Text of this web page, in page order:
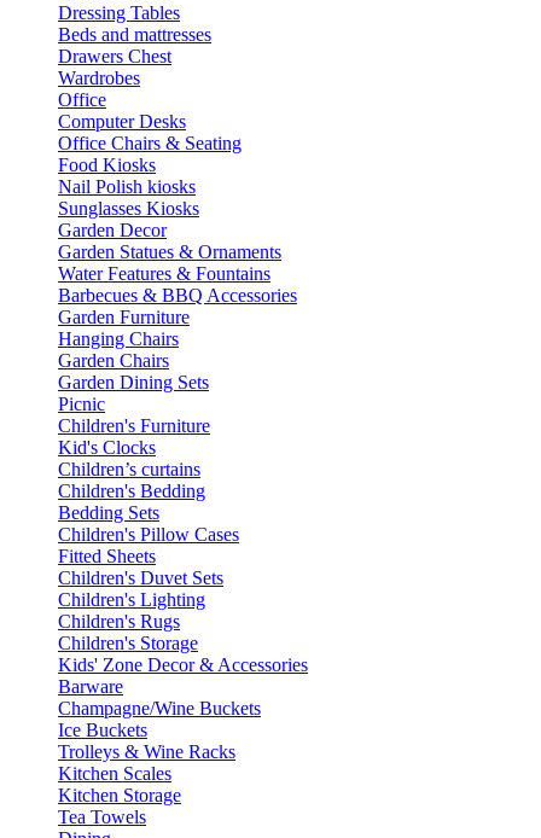
Dressing Tables
Beds and mattresses
Drawers Chest
Wardrobes
Office
Computer Desks
Office Chairs & Seating
Food Kiosks
Nail Polish kiosks
Sunglasses Kiosks
Garden Decor
Garden Statues & Ornaments
Water Features & Fountains
Barbecues & BBQ Accessories
Garden Furniture
Hanging Chairs
Garden Chairs
Garden Dining Sets
Picnic
Children's Furniture
Kid's Clocks
Children’s curtains
Children's Bedding
Bedding Sets
Children's Pillow Cases
Fitted Sheets
Children's Duvet Sets
Children's Lighting
Children's Rugs
Children's Storage
Kids' Zone Decor & Accessories
Barware
Champagne/Wine Buckets
Ice Buckets
Trolleys & Wine Racks
Kitchen Scales
Kitchen Storage
Tea Towels